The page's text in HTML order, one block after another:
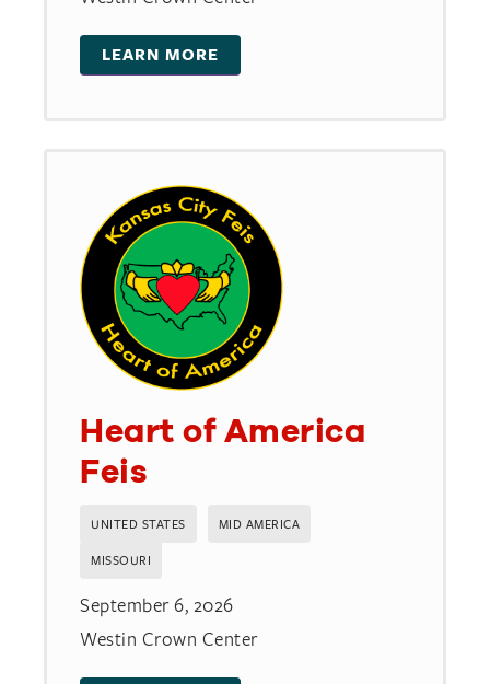
LEARN MORE
Heart of America
Feis
UNITED STATES MID AMERICA
MISSOURI
September 6, 2026
Westin Crown Center